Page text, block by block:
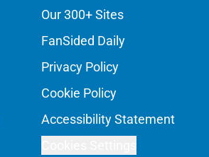
Our 300+ Sites
FanSided Daily
Privacy Policy
Cookie Policy
Accessibility Statement